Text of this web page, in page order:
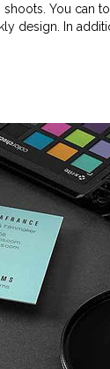
You can
design. In